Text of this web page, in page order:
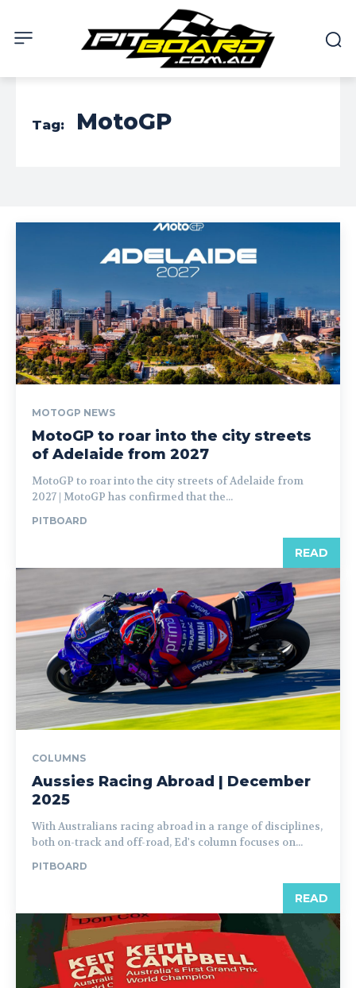
Tag: MotoGP
MOTOGP NEWS
MotoGP to roar into the city streets
of Adelaide from 2027
MotoGP to roar into the city streets of Adelaide from
2027 | MotoGP has confirmed that the...
PITBOARD
READ
COLUMNS
Aussies Racing Abroad | December
2025
With Australians racing abroad in a range of disciplines,
both on-track and off-road, Ed's column focuses on...
PITBOARD
READ